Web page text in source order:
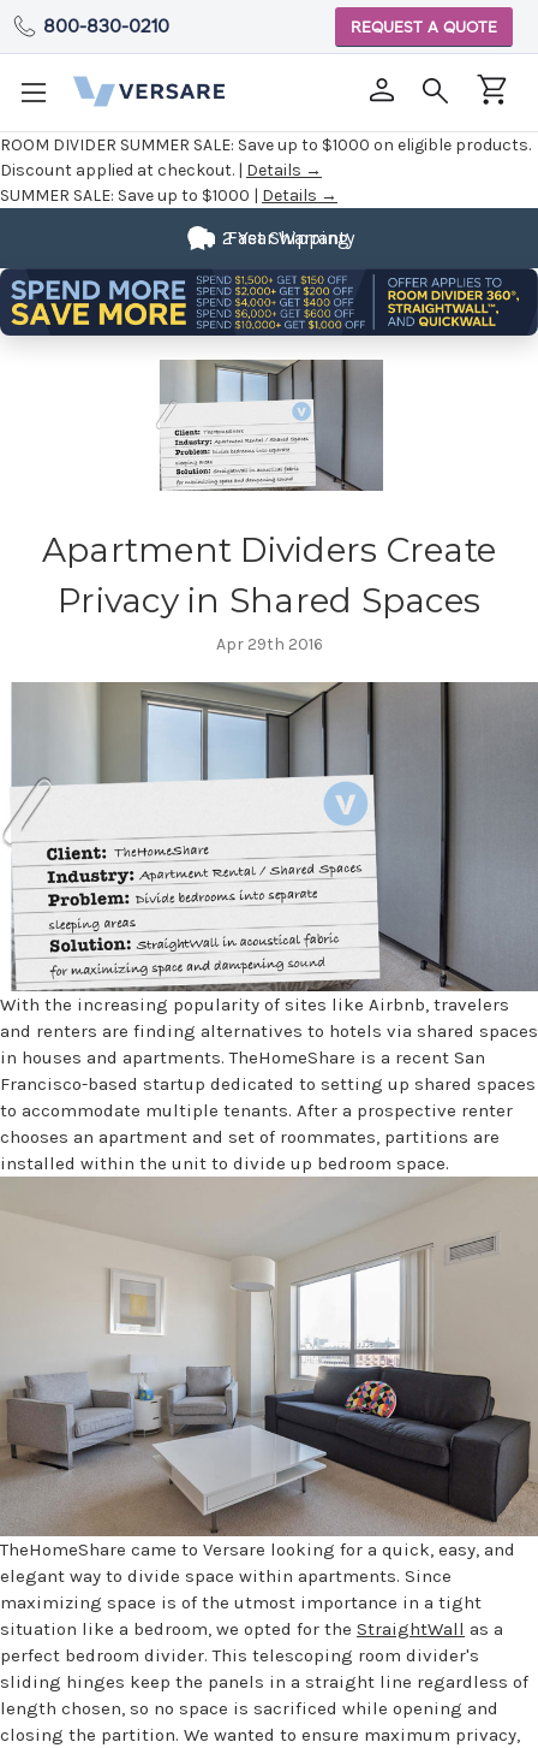
ROOM DIVIDER SUMMER SALE: Save up to $1000 on eligible products.
Discount applied at checkout. | Details →
SUMMER SALE: Save up to $1000 | Details →
800-830-0210 REQUEST A QUOTE
Fast Shipping
2 Year Warranty
Apartment Dividers Create
Privacy in Shared Spaces
Apr 29th 2016
With the increasing popularity of sites like Airbnb, travelers
and renters are finding alternatives to hotels via shared spaces
in houses and apartments. TheHomeShare is a recent San
Francisco-based startup dedicated to setting up shared spaces
to accommodate multiple tenants. After a prospective renter
chooses an apartment and set of roommates, partitions are
installed within the unit to divide up bedroom space.
TheHomeShare came to Versare looking for a quick, easy, and
elegant way to divide space within apartments. Since
maximizing space is of the utmost importance in a tight
situation like a bedroom, we opted for the StraightWall as a
perfect bedroom divider. This telescoping room divider's
sliding hinges keep the panels in a straight line regardless of
length chosen, so no space is sacrificed while opening and
closing the partition. We wanted to ensure maximum privacy,